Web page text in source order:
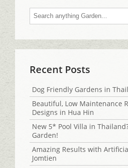
Recent Posts
Dog Friendly Gardens in
Beautiful, Low Maintenance
Designs in Hua Hin
New 5* Pool Villa in
Garden!
Amazing Results with
Jomtien